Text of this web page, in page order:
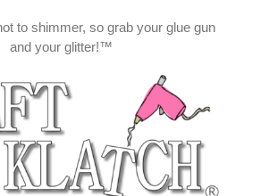
to shimmer, so grab your glue gun
and your glitter!™